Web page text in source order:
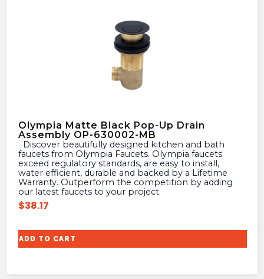
Olympia Matte Black Pop-Up Drain
Assembly OP-630002-MB
faucets from Olympia Faucets. Olympia faucets
exceed regulatory standards, are easy to install,
water efficient, durable and backed by a Lifetime
Warranty. Outperform the competition by adding
our latest faucets to your project.
$38.17
ADD TO CART